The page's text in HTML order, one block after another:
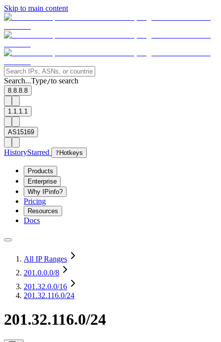
Skip to main content
Search...Type/to search
8.8.8.8
1.1.1.1
AS15169
HistoryStarred ? Hotkeys
Products
Enterprise
Why IPinfo?
Pricing
Resources
Docs
All IP Ranges
201.0.0.0/8
201.32.0.0/16
201.32.116.0/24
201.32.116.0/24